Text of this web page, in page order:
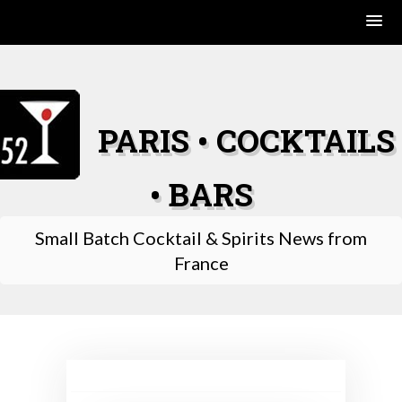
content
PARIS • COCKTAILS
• BARS
Small Batch Cocktail & Spirits News from
France